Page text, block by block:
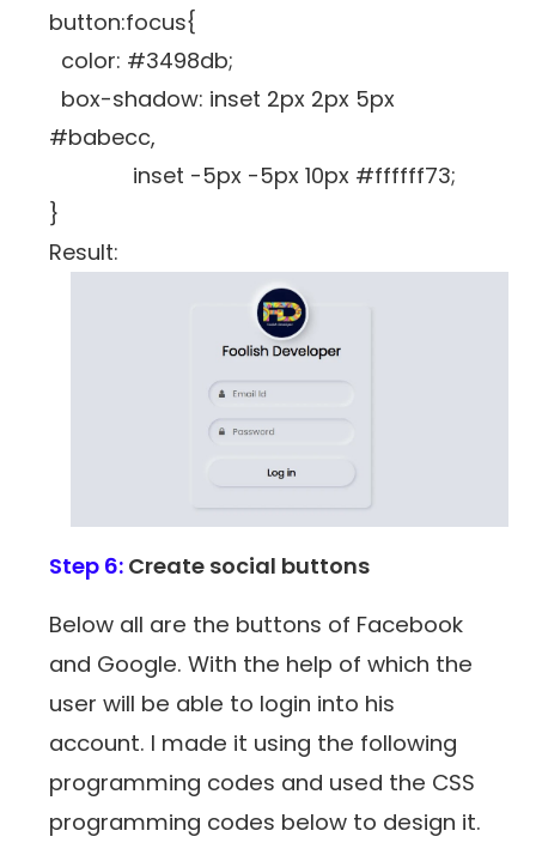
button:focus{
color: #3498db;
box-shadow: inset 2px 2px 5px
#babecc,
inset -5px -5px 10px #ffffff73;
}
Result:
Step 6: Create social buttons
Below all are the buttons of Facebook
and Google. With the help of which the
user will be able to login into his
account. I made it using the following
programming codes and used the CSS
programming codes below to design it.